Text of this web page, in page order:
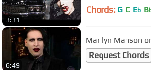
3:31
Chords: G C Eb B
6:49
Marilyn Manson
Request Chords